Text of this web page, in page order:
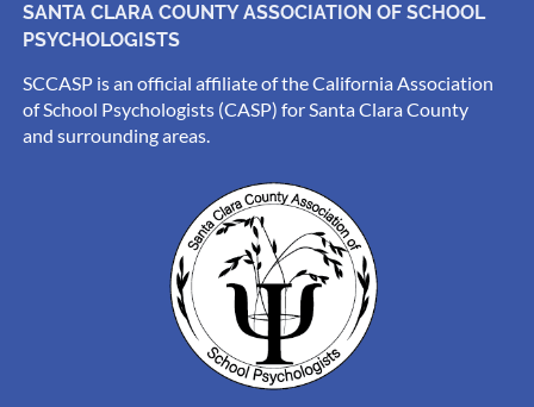
SANTA CLARA COUNTY ASSOCIATION OF SCHOOL
PSYCHOLOGISTS
SCCASP is an official affiliate of the California Association
of School Psychologists (CASP) for Santa Clara County
and surrounding areas.